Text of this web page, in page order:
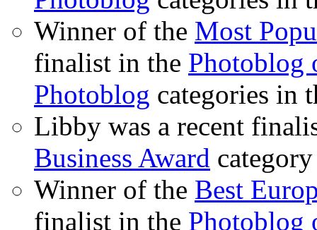
Winner of the Most
finalist in the Photoblog
Photoblog categories in
Libby was a recent
Business Award
Winner of the Best
finalist in the Photoblog